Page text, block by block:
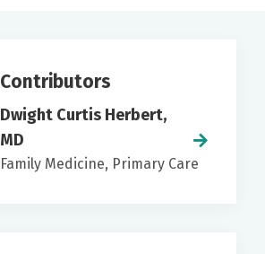
Contributors
Dwight Curtis Herbert,
MD
Family Medicine, Primary Care